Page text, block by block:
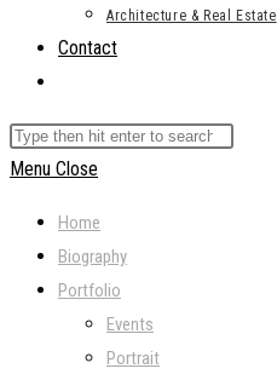
Architecture & Real Estate
Contact
search
Search
this
Menu Close
Home
Biography
Portfolio
Events
Portrait